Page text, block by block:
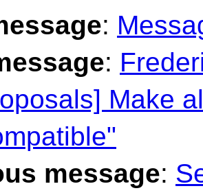
:
:
Make
message: